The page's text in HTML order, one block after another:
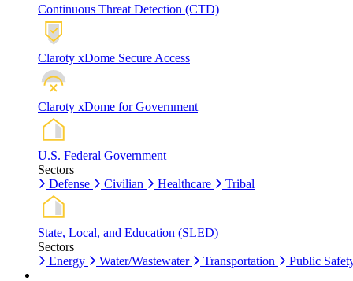
Continuous Threat Detection (CTD)
Claroty xDome Secure Access
Claroty xDome for Government
U.S. Federal Government
Sectors
Defense
Civilian Healthcare Tribal
State, Local, and Education (SLED)
Sectors
Energy
Water/Wastewater Transportation Public